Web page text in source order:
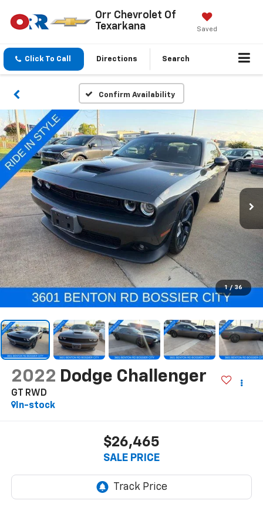
Orr Chevrolet Of
Texarkana
Saved
Click To Call Directions Search
Confirm Availability
1 / 36
2022 Dodge Challenger
GT RWD
In-stock
$26,465
SALE PRICE